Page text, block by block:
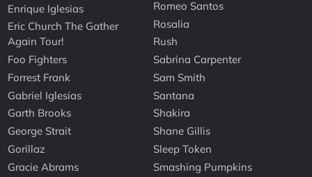
Enrique Iglesias
Eric Church The Gather
Again Tour!
Foo Fighters
Forrest Frank
Gabriel Iglesias
Garth Brooks
George Strait
Gorillaz
Gracie Abrams
Romeo Santos
Rosalia
Rush
Sabrina Carpenter
Sam Smith
Santana
Shakira
Shane Gillis
Sleep Token
Smashing Pumpkins